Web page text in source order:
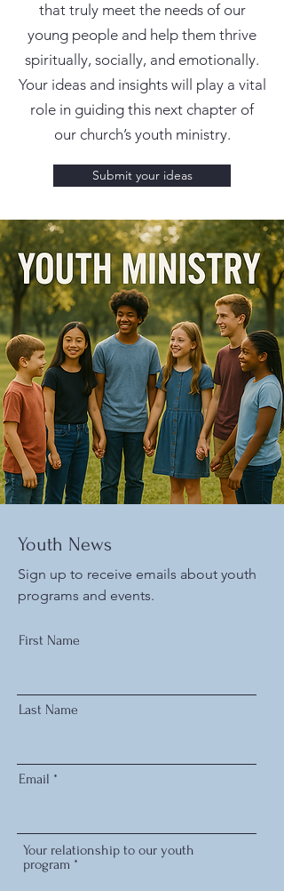
that truly meet the needs of our
young people and help them thrive
spiritually, socially, and emotionally.
Your ideas and insights will play a vital
role in guiding this next chapter of
our church’s youth ministry.
Submit your ideas
Youth News
Sign up to receive emails about youth
programs and events.
First Name
Last Name
Email
Your relationship to our youth
program